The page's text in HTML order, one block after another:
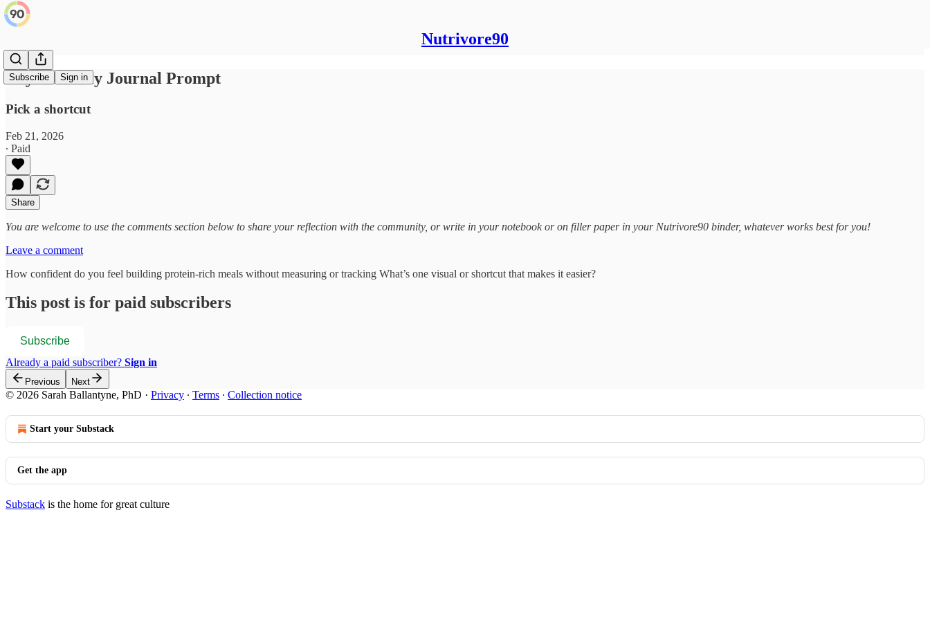
Nutrivore90
Subscribe Sign in
Day 48: Daily Journal Prompt
Pick a shortcut
Feb 21, 2026
∙ Paid
Share
You are welcome to use the comments section below to share your reflection with the community, or write in your notebook or on filler paper in your Nutrivore90 binder, whatever works best for you!
Leave a comment
How confident do you feel building protein-rich meals without measuring or tracking What’s one visual or shortcut that makes it easier?
This post is for paid subscribers
Subscribe
Already a paid subscriber? Sign in
Previous Next
© 2026 Sarah Ballantyne, PhD · Privacy ∙ Terms ∙ Collection notice
Start your Substack
Get the app
Substack is the home for great culture